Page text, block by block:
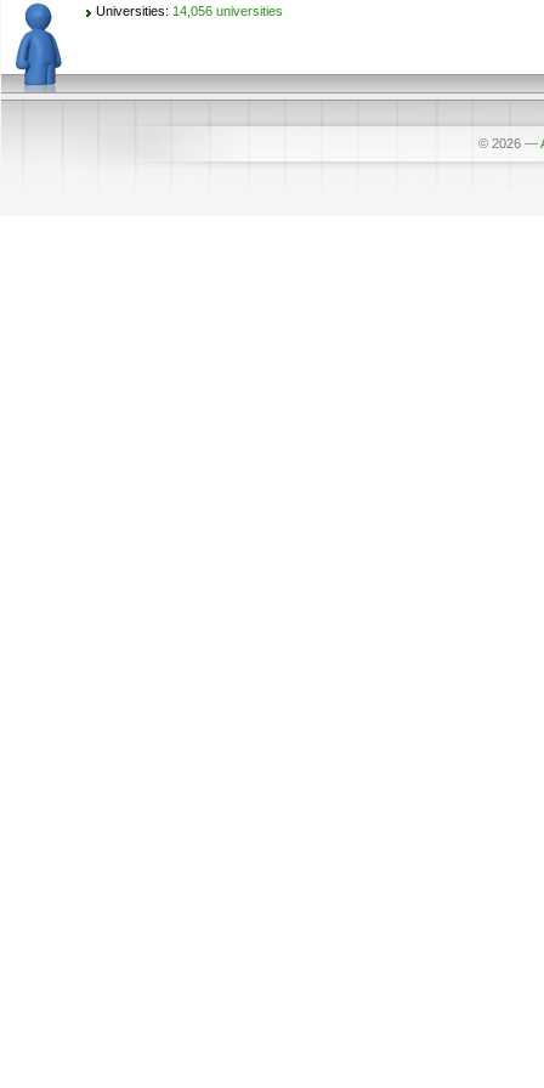
Universities: 14,056 universities
© 2026 —